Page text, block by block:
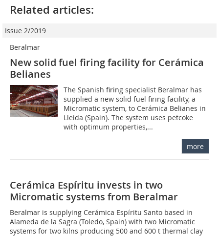
Related articles:
Issue 2/2019
Beralmar
New solid fuel firing facility for Cerámica
Belianes
The Spanish firing specialist Beralmar has
supplied a new solid fuel firing facility, a
Micromatic system, to Cerámica Belianes in
Lleida (Spain). The system uses petcoke
with optimum properties,...
more
Cerámica Espíritu invests in two
Micromatic systems from Beralmar
Beralmar is supplying Cerámica Espíritu ­Santo based in
Alameda de la ­Sagra (Toledo, Spain) with two Micromatic
systems for two kilns producing 500 and 600 t thermal clay